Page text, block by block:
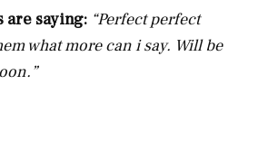
are saying: “Perfect perfect
what more can i say. Will be